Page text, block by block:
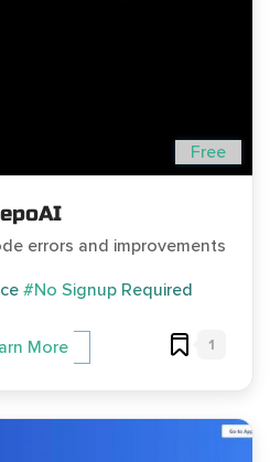
Free
errors and improvements
#No Signup Required
More 1